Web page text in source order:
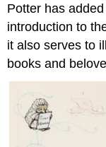
Potter has
introduction to
it also serves to
books and